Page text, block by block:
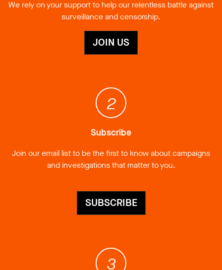
We rely on your support to help our relentless battle against
surveillance and censorship.
JOIN US
2
Subscribe
Join our email list to be the first to know about campaigns
and investigations that matter to you.
SUBSCRIBE
3